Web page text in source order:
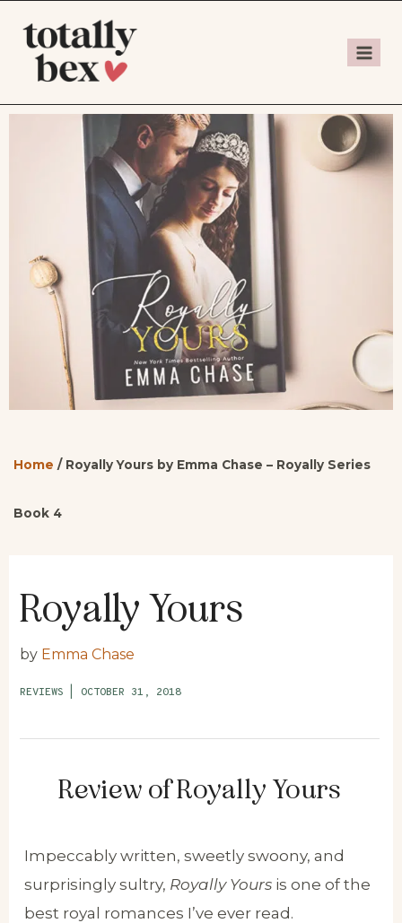
Home / Royally Yours by Emma Chase – Royally Series
Book 4
Royally Yours
by Emma Chase
REVIEWS OCTOBER 31, 2018
Review of Royally Yours
Impeccably written, sweetly swoony, and
surprisingly sultry, Royally Yours is one of the
best royal romances I’ve ever read.